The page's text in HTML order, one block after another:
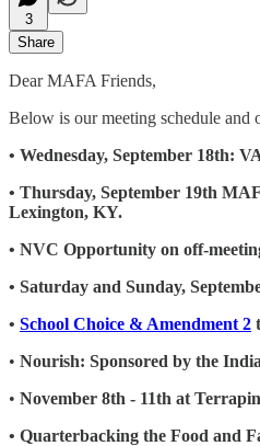
3
Share
Dear MAFA Friends,
Below is our meeting schedule and
• Wednesday, September 18th:
• Thursday, September 19th
Lexington, KY.
• NVC Opportunity on off-
• Saturday and Sunday,
• School Choice & Amendment 2
• Nourish: Sponsored by the
• November 8th - 11th at
• Quarterbacking the Food and